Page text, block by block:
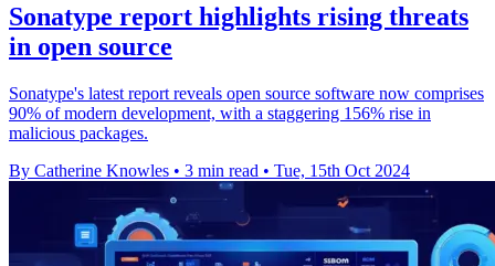
Sonatype report highlights rising threats
in open source
Sonatype's latest report reveals open source software now comprises
90% of modern development, with a staggering 156% rise in
malicious packages.
By Catherine Knowles • 3 min read • Tue, 15th Oct 2024